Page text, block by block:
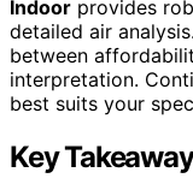
Indoor provides
detailed air
between
interpretation.
best suits your
Key